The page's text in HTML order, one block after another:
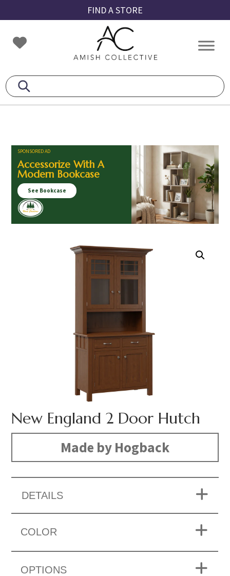
to
primary
navigation
to
main
content
to
footer
FIND A STORE
Amish
Collective
Amish
SPONSORED AD
Accessorize With A
Modern Bookcase
See Bookcase
New England 2 Door Hutch
Made by Hogback
DETAILS
COLOR
OPTIONS